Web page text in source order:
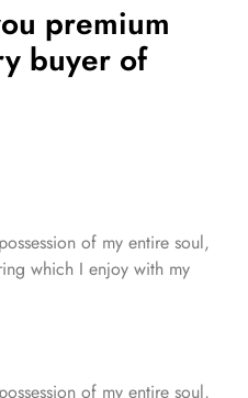
premium
buyer of
of my entire soul,
which I enjoy with my
of my entire soul,